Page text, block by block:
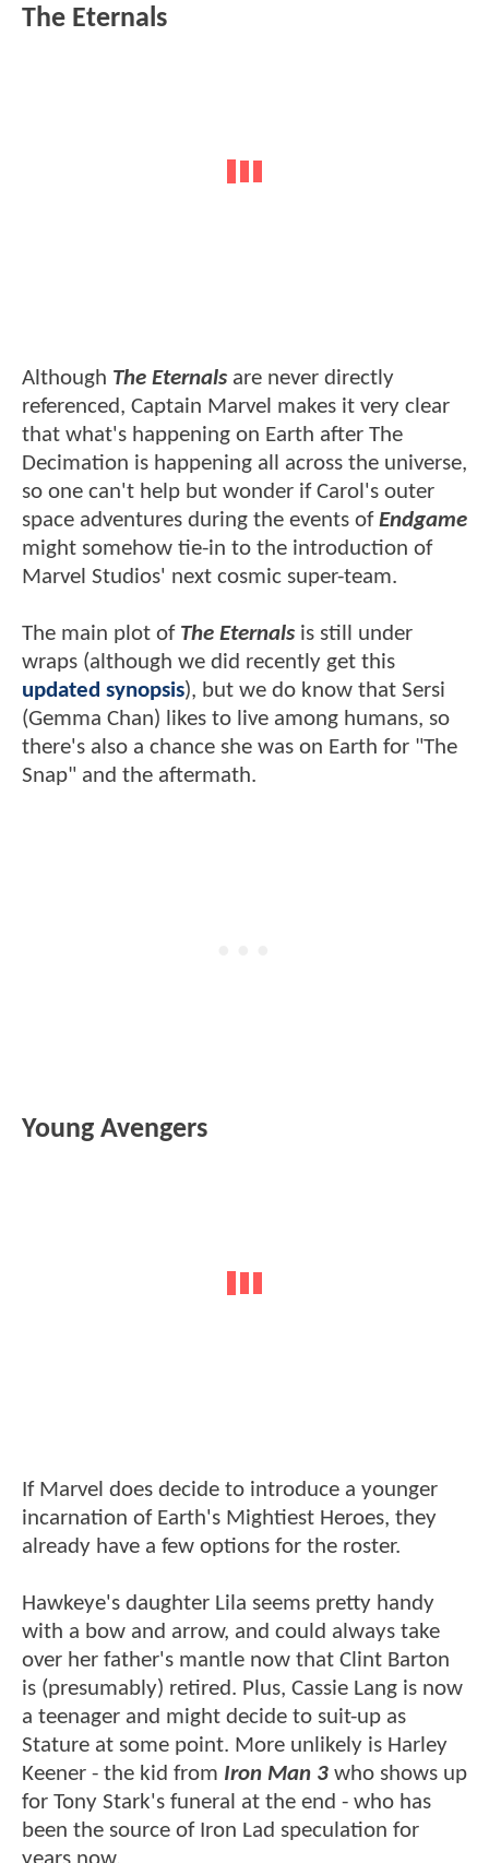
The Eternals
Although The Eternals are never directly
referenced, Captain Marvel makes it very clear
that what's happening on Earth after The
Decimation is happening all across the universe,
so one can't help but wonder if Carol's outer
space adventures during the events ofEndgame
might somehow tie-in to the introduction of
Marvel Studios' next cosmic super-team.
The main plot of The Eternals is still under
wraps (although we did recently get this
updated synopsis), but we do know that Sersi
(Gemma Chan) likes to live among humans, so
there's also a chance she was on Earth for "The
Snap" and the aftermath.
Young Avengers
If Marvel does decide to introduce a younger
incarnation of Earth's Mightiest Heroes, they
already have a few options for the roster.
Hawkeye's daughter Lila seems pretty handy
with a bow and arrow, and could always take
over her father's mantle now that Clint Barton
is (presumably) retired. Plus, Cassie Lang is now
a teenager and might decide to suit-up as
Stature at some point. More unlikely is Harley
Keener - the kid from Iron Man 3 who shows up
for Tony Stark's funeral at the end - who has
been the source of Iron Lad speculation for